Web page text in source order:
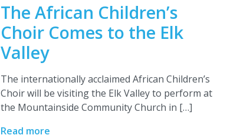
The African Children’s
Choir Comes to the Elk
Valley
The internationally acclaimed African Children’s
Choir will be visiting the Elk Valley to perform at
the Mountainside Community Church in […]
Read more